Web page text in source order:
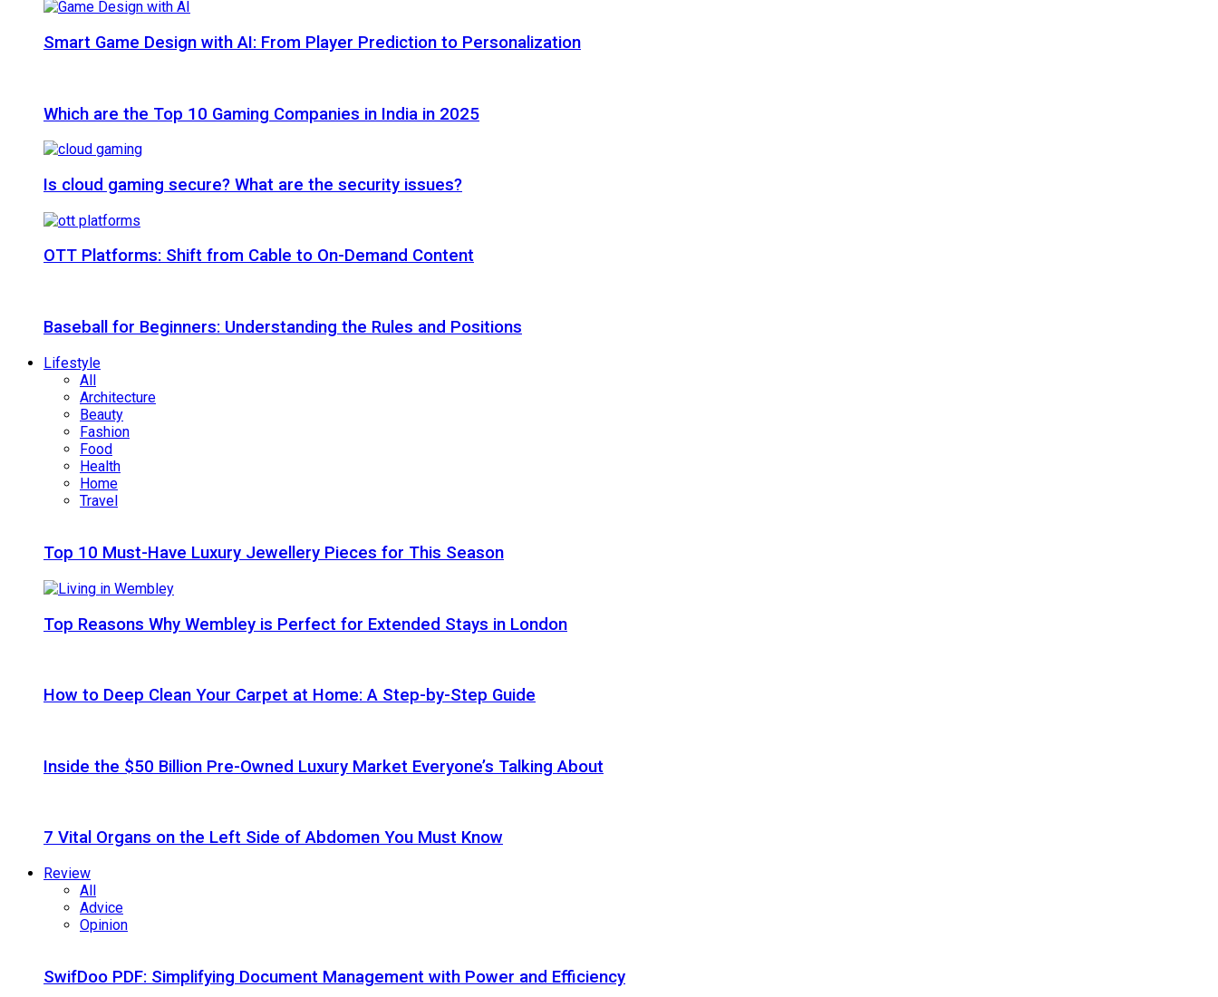
Smart Game Design with AI: From Player Prediction to Personalization
Which are the Top 10 Gaming Companies in India in 2025
Is cloud gaming secure? What are the security issues?
OTT Platforms: Shift from Cable to On-Demand Content
Baseball for Beginners: Understanding the Rules and Positions
Lifestyle
All
Architecture
Beauty
Fashion
Food
Health
Home
Travel
Top 10 Must-Have Luxury Jewellery Pieces for This Season
Top Reasons Why Wembley is Perfect for Extended Stays in London
How to Deep Clean Your Carpet at Home: A Step-by-Step Guide
Inside the $50 Billion Pre-Owned Luxury Market Everyone’s Talking About
7 Vital Organs on the Left Side of Abdomen You Must Know
Review
All
Advice
Opinion
SwifDoo PDF: Simplifying Document Management with Power and Efficiency